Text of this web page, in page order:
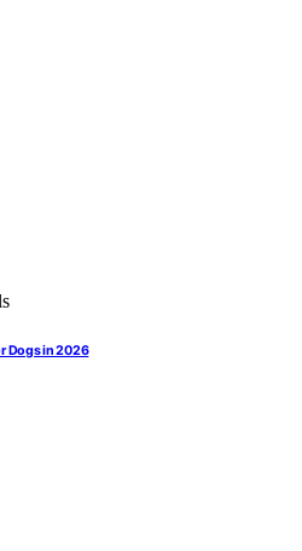
Dogs in 2026